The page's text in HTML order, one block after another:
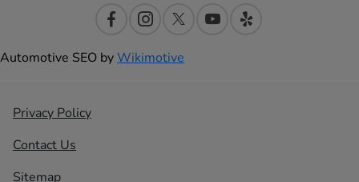
Automotive SEO byWikimotive
Privacy Policy
Contact Us
Sitemap